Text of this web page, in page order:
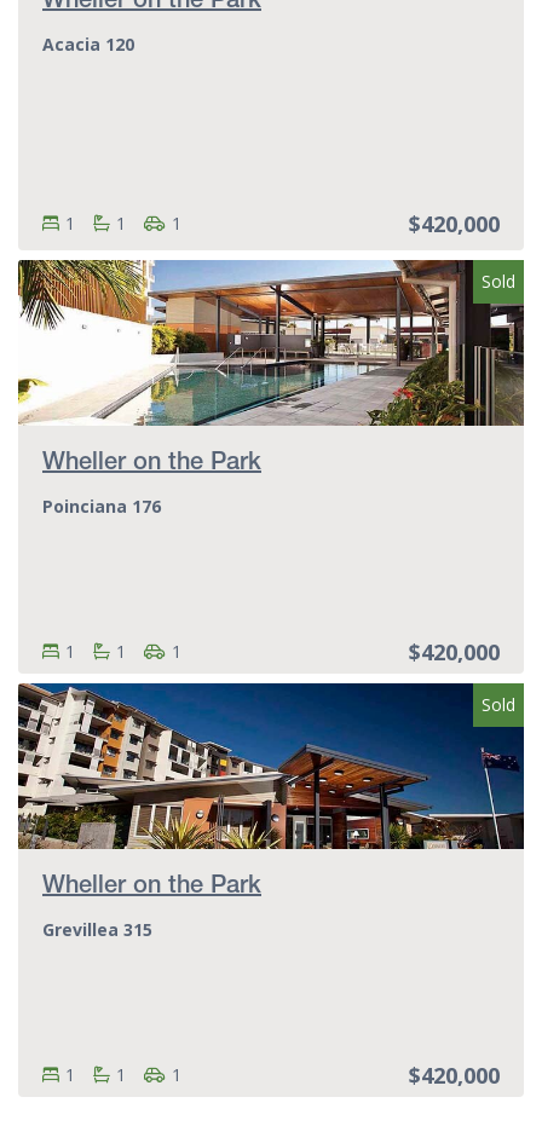
Acacia 120
Bedrooms:
Bedrooms
1 Bathrooms:
Bathrooms
1 Parking spots:
Parking spots
1 $420,000
Wheller on the Park
Poinciana 176
Sold
Bedrooms:
Bedrooms
1 Bathrooms:
Bathrooms
1 Parking spots:
Parking spots
1 $420,000
Wheller on the Park
Grevillea 315
Sold
Bedrooms:
Bedrooms
1 Bathrooms:
Bathrooms
1 Parking spots:
Parking spots
1 $420,000